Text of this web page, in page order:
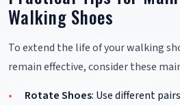
Walking Shoes
To extend the life of your walking
remain effective, consider these
Rotate Shoes: Use different